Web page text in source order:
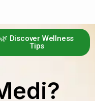
🌿 Discover Wellness
Tips